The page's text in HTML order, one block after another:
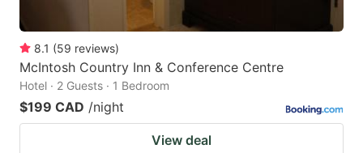
8.1 (59 reviews)
McIntosh Country Inn & Conference Centre
Hotel · 2 Guests · 1 Bedroom
$199 CAD /night
View deal